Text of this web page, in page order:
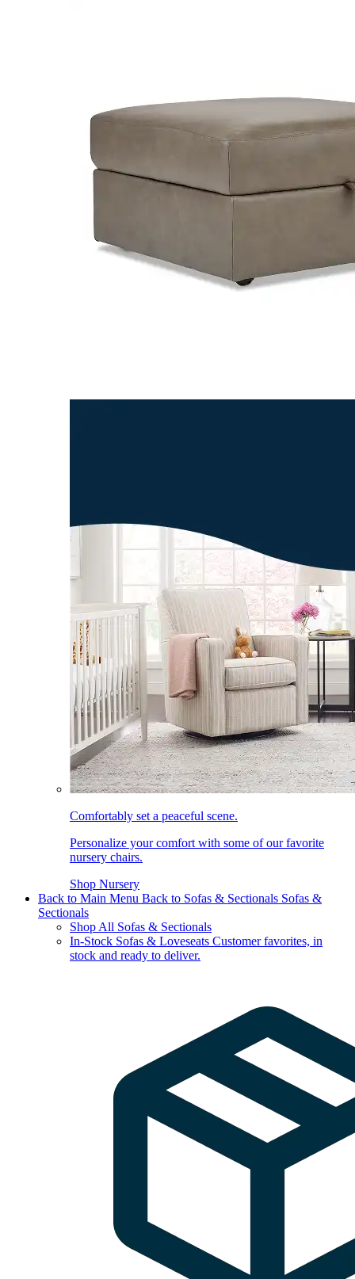
Comfortably set a peaceful scene.
Personalize your comfort with some of our favorite
nursery chairs.
Shop Nursery
Back to Main Menu Back to Sofas & Sectionals Sofas &
Sectionals
Shop All Sofas & Sectionals
In-Stock Sofas & Loveseats Customer favorites, in
stock and ready to deliver.